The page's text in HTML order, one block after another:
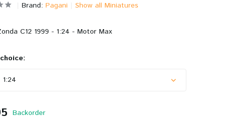
Brand: Pagani Show all Miniatures
C12 1999 - 1:24 - Motor Max
1:24
Backorder